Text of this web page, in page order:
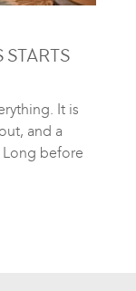
STARTS
It is
and a
Long before